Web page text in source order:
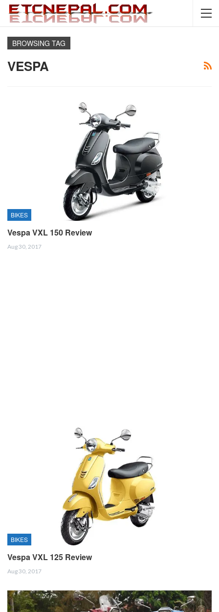
BROWSING TAG
VESPA
BIKES
Vespa VXL 150 Review
Aug 30, 2017
BIKES
Vespa VXL 125 Review
Aug 30, 2017